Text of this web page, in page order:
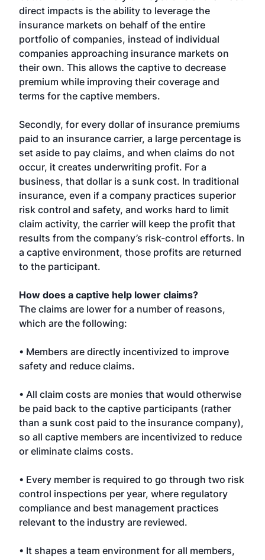
direct impacts is the ability to leverage the
insurance markets on behalf of the entire
portfolio of companies, instead of individual
companies approaching insurance markets on
their own. This allows the captive to decrease
premium while improving their coverage and
terms for the captive members.
Secondly, for every dollar of insurance premiums
paid to an insurance carrier, a large percentage is
set aside to pay claims, and when claims do not
occur, it creates underwriting profit. For a
business, that dollar is a sunk cost. In traditional
insurance, even if a company practices superior
risk control and safety, and works hard to limit
claim activity, the carrier will keep the profit that
results from the company’s risk-control efforts. In
a captive environment, those profits are returned
to the participant.
How does a captive help lower claims?
The claims are lower for a number of reasons,
which are the following:
• Members are directly incentivized to improve
safety and reduce claims.
• All claim costs are monies that would otherwise
be paid back to the captive participants (rather
than a sunk cost paid to the insurance company),
so all captive members are incentivized to reduce
or eliminate claims costs.
• Every member is required to go through two risk
control inspections per year, where regulatory
compliance and best management practices
relevant to the industry are reviewed.
• It shapes a team environment for all members,